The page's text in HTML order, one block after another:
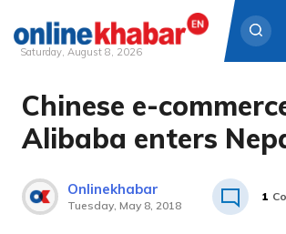
Skip
content
Saturday, August 8, 2026
Chinese e-
Alibaba enters
Onlinekhabar
Tuesday, May 8, 2018
1